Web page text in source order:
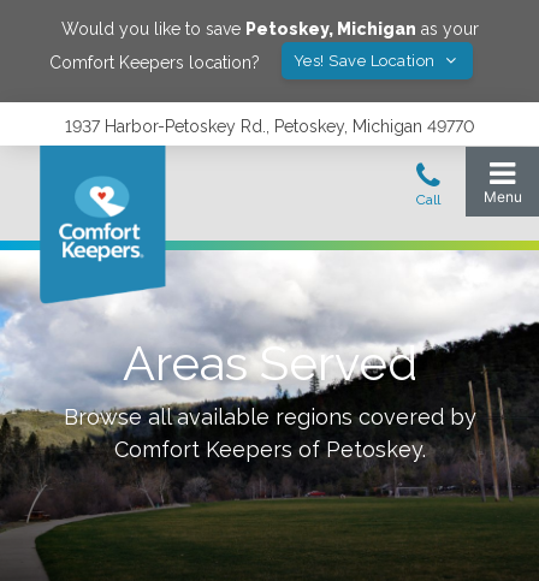
Would you like to save Petoskey, Michigan as your
Comfort Keepers location?
Yes! Save Location
1937 Harbor-Petoskey Rd., Petoskey, Michigan 49770
Areas Served
Browse all available regions covered by
Comfort Keepers ofPetoskey.